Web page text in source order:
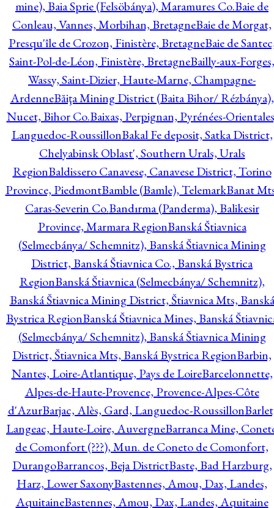
mine), Baia Sprie (Felsöbánya), Maramures Co.Baie de
Conleau, Vannes, Morbihan, BretagneBaie de Morgat,
Presqu'île de Crozon, Finistère, BretagneBaie de
Saint-Pol-de-Léon, Finistère, BretagneBailly-aux-Forges,
Wassy, Saint-Dizier, Haute-Marne, Champagne-
ArdenneBăiţa Mining District (Baita Bihor/ Rézbánya),
Nucet, Bihor Co.Baixas, Perpignan, Pyrénées-
Languedoc-RoussillonBakal Fe deposit, Satka District,
Chelyabinsk Oblast', Southern Urals, Urals
RegionBaldissero Canavese, Canavese District, Torino
Province, PiedmontBamble (Bamle), TelemarkBanat
Caras-Severin Co.Bandırma (Panderma), Balikesir
Province, Marmara RegionBanská Štiavnica
(Selmecbánya/ Schemnitz), Banská Štiavnica Mining
District, Banská Štiavnica Co., Banská Bystrica
RegionBanská Štiavnica (Selmecbánya/ Schemnitz),
Banská Štiavnica Mining District, Štiavnica Mts, Banská
Bystrica RegionBanská Štiavnica Mines, Banská
(Selmecbánya/ Schemnitz), Banská Štiavnica Mining
District, Štiavnica Mts, Banská Bystrica RegionBarbin,
Nantes, Loire-Atlantique, Pays de LoireBarcelonnette,
Alpes-de-Haute-Provence, Provence-Alpes-Côte
d'AzurBarjac, Alès, Gard, Languedoc-Roussillon
Langeac, Haute-Loire, AuvergneBarranca Mine,
de Comonfort (???), Mun. de Coneto de Comonfort,
DurangoBarrancos, Beja DistrictBaste, Bad Harzburg,
Harz, Lower SaxonyBastennes, Amou, Dax, Landes,
AquitaineBastennes, Amou, Dax, Landes, Aquitaine